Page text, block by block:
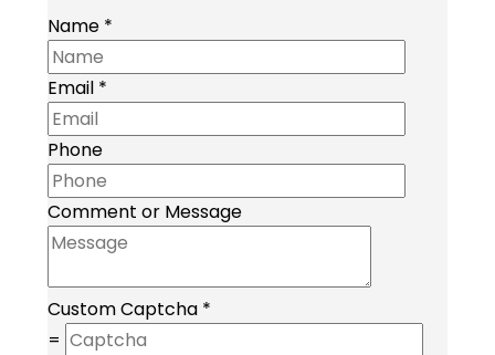
Name *
Email *
Phone
Comment or Message
Custom Captcha *
=